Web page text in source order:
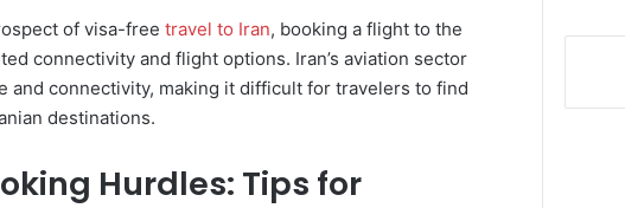
of visa-free travel to Iran, booking a flight to the
connectivity and flight options. Iran’s aviation sector
and connectivity, making it difficult for travelers to find
destinations.
Hurdles: Tips for